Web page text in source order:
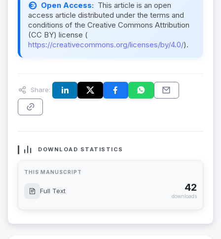
Open Access: This article is an open
access article distributed under the terms and
conditions of the Creative Commons Attribution
(CC BY) license (
https://creativecommons.org/licenses/by/4.0/).
Share:
DOWNLOAD STATISTICS
THIS MANUSCRIPT
Full Text 42
downloads